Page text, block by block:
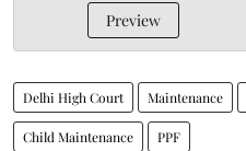
Preview
Delhi High Court Maintenance
Child Maintenance PPF